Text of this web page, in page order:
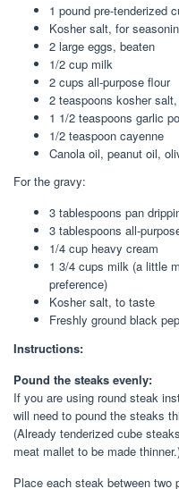
1 pound pre-tenderized
Kosher salt, for
2 large eggs, beaten
1/2 cup milk
2 cups all-purpose flour
2 teaspoons kosher salt
1 1/2 teaspoons garlic
1/2 teaspoon cayenne
Canola oil, peanut oil,
For the gravy:
3 tablespoons pan
3 tablespoons all-
1/4 cup heavy cream
1 3/4 cups milk (a little
preference)
Kosher salt, to taste
Freshly ground black
Instructions:
Pound the steaks evenly:
If you are using round steak
will need to pound the steaks
(Already tenderized cube
meat mallet to be made
Place each steak between